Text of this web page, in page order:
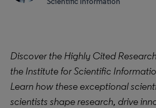
Discover the Highly Cited
the Institute for Scientific
Learn how these exceptional
scientists shape research, drive